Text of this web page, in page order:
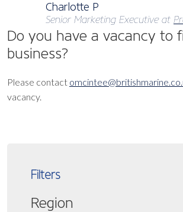
Charlotte P
Senior Marketing Executive at
Do you have a vacancy to
business?
Please contact
vacancy.
Filters
Region